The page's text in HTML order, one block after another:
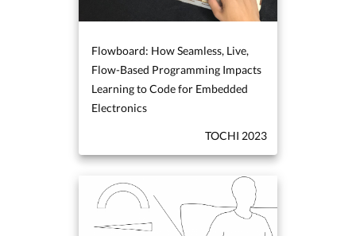
Flowboard: How Seamless, Live,
Flow-Based Programming Impacts
Learning to Code for Embedded
Electronics
TOCHI 2023